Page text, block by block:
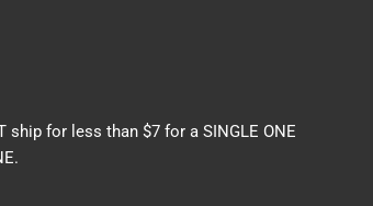
for less than $7 for a SINGLE ONE